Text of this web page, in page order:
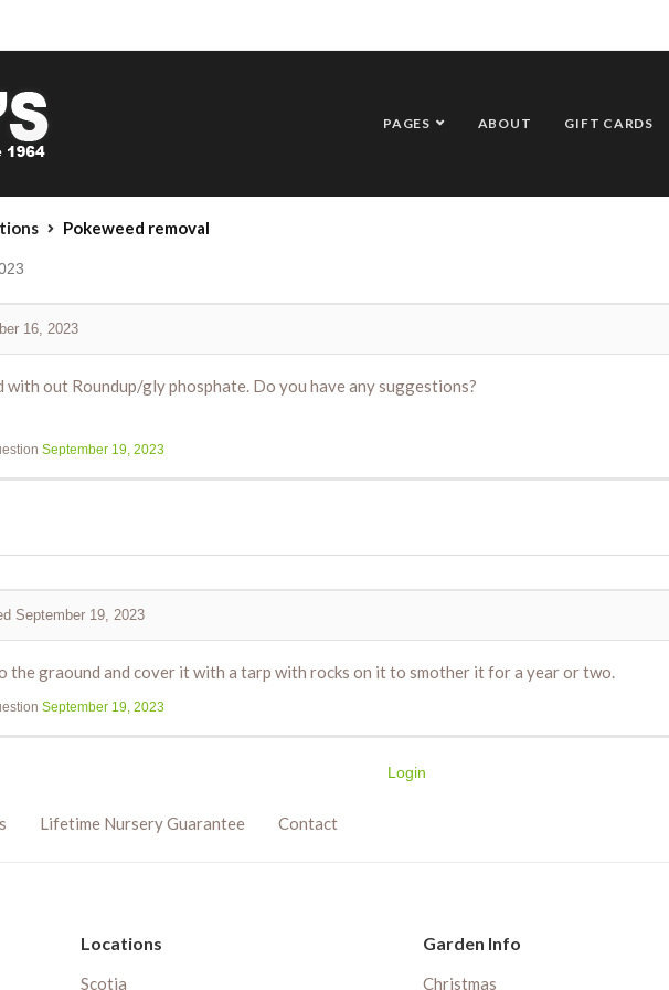
PAGES ABOUT GIFT CARDS
Pokeweed removal
16, 2023
with out Roundup/gly phosphate. Do you have any suggestions?
September 19, 2023
September 19, 2023
the graound and cover it with a tarp with rocks on it to smother it for a year or two.
September 19, 2023
Login
Lifetime Nursery Guarantee Contact
Locations
Scotia
Garden Info
Christmas